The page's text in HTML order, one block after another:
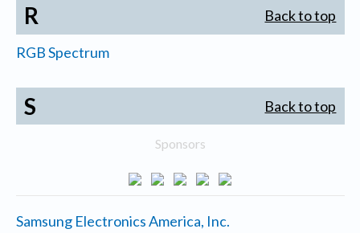
R Back to top
RGB Spectrum
S Back to top
Sponsors
Samsung Electronics America, Inc.